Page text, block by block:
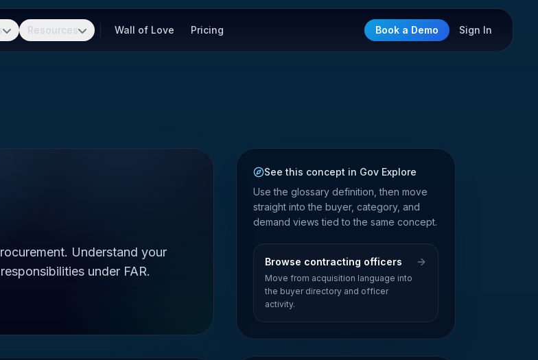
Resources Wall of Love Pricing Book a Demo Sign In
Understand your
under FAR.
See this concept in Gov Explore
Use the glossary definition, then move
straight into the buyer, category, and
demand views tied to the same concept.
Browse contracting officers
Move from acquisition language into
the buyer directory and officer
activity.